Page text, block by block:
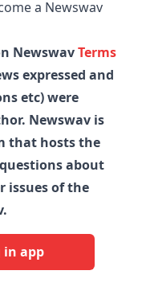
a Newswav
NewswavTerms
expressed and
etc) were
Newswav is
that hosts the
about
issues of the
in app